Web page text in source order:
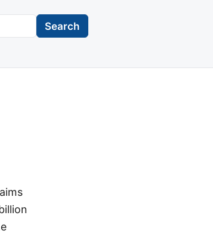
Search